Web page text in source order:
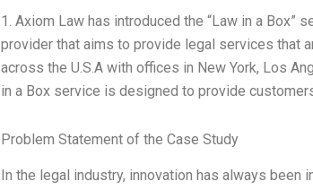
1. Axiom Law has introduced the “Law in a Box”
provider that aims to provide legal services that
across the U.S.A with offices in New York, Los
in a Box service is designed to provide
Problem Statement of the Case Study
In the legal industry, innovation has always been